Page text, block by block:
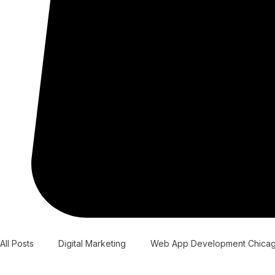
All Posts Digital Marketing Web App Development